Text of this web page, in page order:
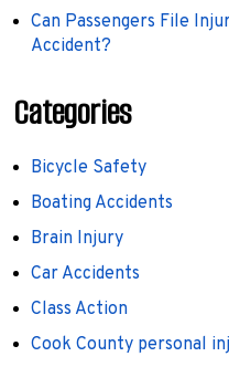
Can Passengers File
Accident?
Categories
Bicycle Safety
Boating Accidents
Brain Injury
Car Accidents
Class Action
Cook County personal